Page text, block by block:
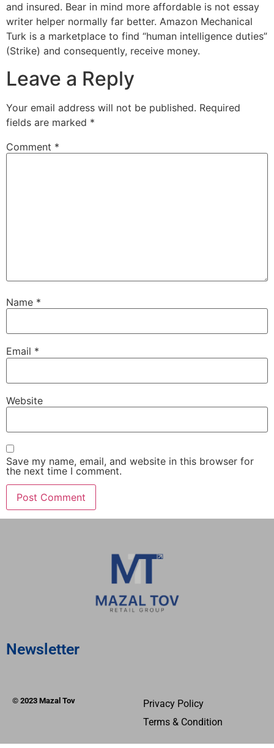
and insured. Bear in mind more affordable is not essay
writer helper normally far better. Amazon Mechanical
Turk is a marketplace to find “human intelligence duties”
(Strike) and consequently, receive money.
Leave a Reply
Your email address will not be published. Required
fields are marked *
Comment *
Name *
Email *
Website
Save my name, email, and website in this browser for
the next time I comment.
Newsletter
© 2023 Mazal Tov
Privacy Policy
Terms & Condition